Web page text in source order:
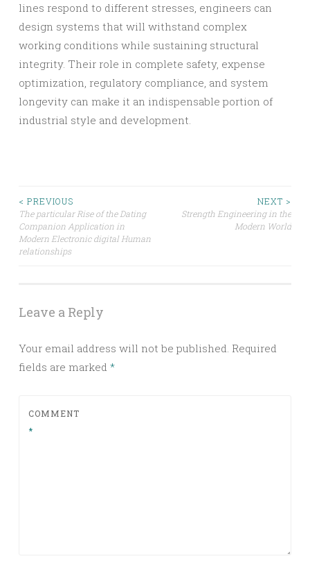
lines respond to different stresses, engineers can
design systems that will withstand complex
working conditions while sustaining structural
integrity. Their role in complete safety, expense
optimization, regulatory compliance, and system
longevity can make it an indispensable portion of
industrial style and development.
Post
navigation
< PREVIOUS
The particular Rise of the Dating
Companion Application in
Modern Electronic digital Human
relationships
NEXT >
Strength Engineering in the
Modern World
Leave a Reply
Your email address will not be published. Required
fields are marked *
COMMENT
*